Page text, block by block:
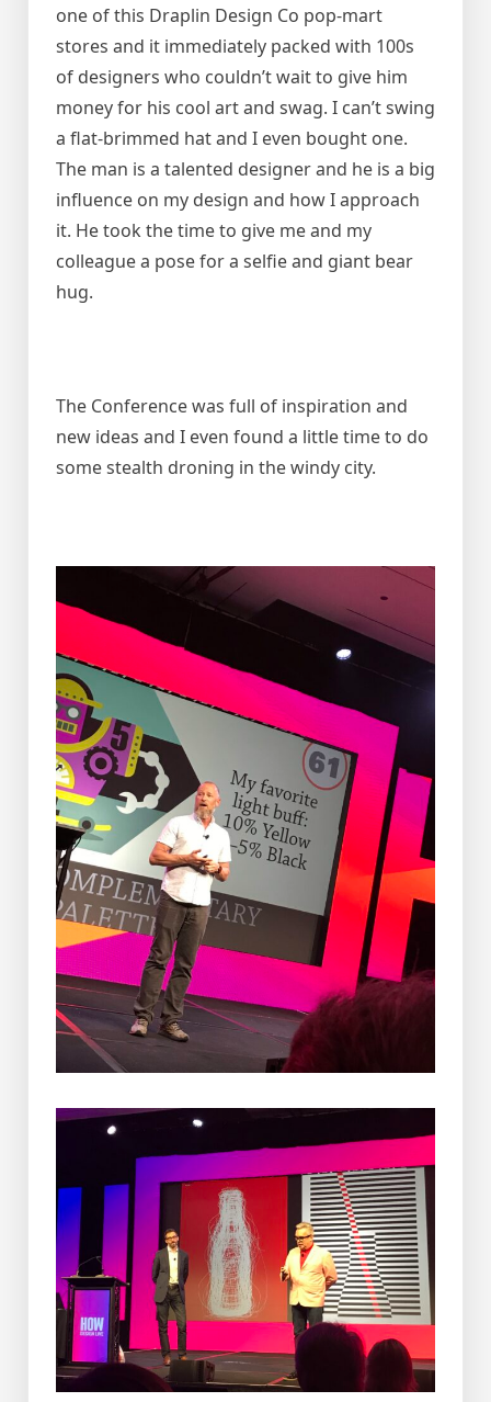
one of this Draplin Design Co pop-mart
stores and it immediately packed with 100s
of designers who couldn’t wait to give him
money for his cool art and swag. I can’t swing
a flat-brimmed hat and I even bought one.
The man is a talented designer and he is a big
influence on my design and how I approach
it. He took the time to give me and my
colleague a pose for a selfie and giant bear
hug.
The Conference was full of inspiration and
new ideas and I even found a little time to do
some stealth droning in the windy city.